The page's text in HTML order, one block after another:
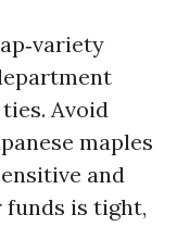
Avoid
maples
and
funds is tight,